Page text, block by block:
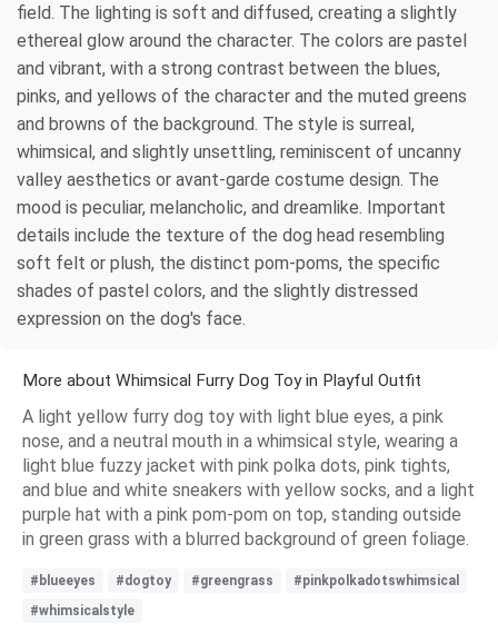
field. The lighting is soft and diffused, creating a slightly
ethereal glow around the character. The colors are pastel
and vibrant, with a strong contrast between the blues,
pinks, and yellows of the character and the muted greens
and browns of the background. The style is surreal,
whimsical, and slightly unsettling, reminiscent of uncanny
valley aesthetics or avant-garde costume design. The
mood is peculiar, melancholic, and dreamlike. Important
details include the texture of the dog head resembling
soft felt or plush, the distinct pom-poms, the specific
shades of pastel colors, and the slightly distressed
expression on the dog's face.
More about Whimsical Furry Dog Toy in Playful Outfit
A light yellow furry dog toy with light blue eyes, a pink
nose, and a neutral mouth in a whimsical style, wearing a
light blue fuzzy jacket with pink polka dots, pink tights,
and blue and white sneakers with yellow socks, and a light
purple hat with a pink pom-pom on top, standing outside
in green grass with a blurred background of green foliage.
#blueeyes #dogtoy #greengrass
#pinkpolkadotswhimsical
#whimsicalstyle